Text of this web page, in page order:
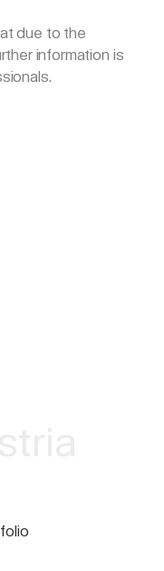
due to the
information is